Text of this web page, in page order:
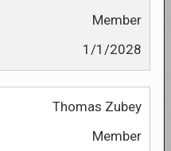
Member
1/1/2028
Thomas Zubey
Member